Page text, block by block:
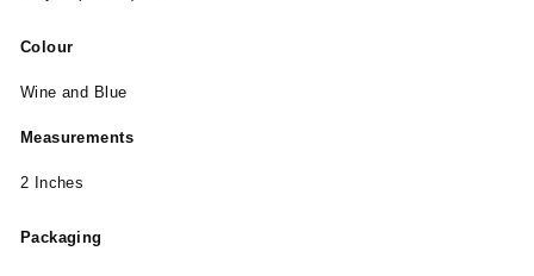
Colour
Wine and Blue
Measurements
2 Inches
Packaging